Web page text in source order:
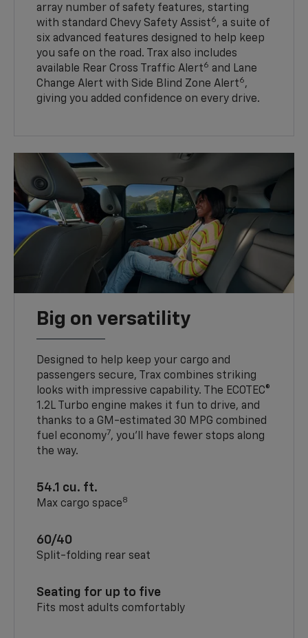
array number of safety features, starting
with standard Chevy Safety Assist6, a suite of
six advanced features designed to help keep
you safe on the road. Trax also includes
available Rear Cross Traffic Alert6 and Lane
Change Alert with Side Blind Zone Alert6,
giving you added confidence on every drive.
Big on versatility
Designed to help keep your cargo and
passengers secure, Trax combines striking
looks with impressive capability. The ECOTEC®
1.2L Turbo engine makes it fun to drive, and
thanks to a GM-estimated 30 MPG combined
fuel economy7, you’ll have fewer stops along
the way.
54.1 cu. ft.
Max cargo space8
60/40
Split-folding rear seat
Seating for up to five
Fits most adults comfortably